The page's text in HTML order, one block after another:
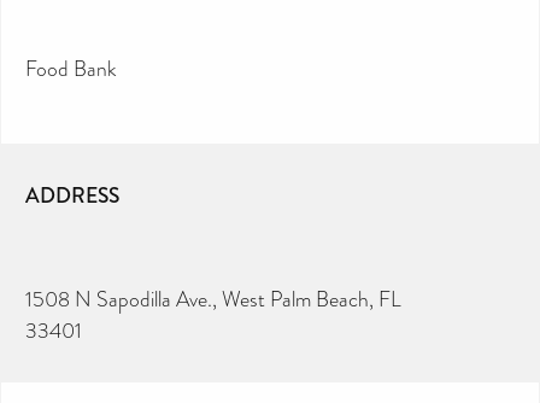
Food Bank
ADDRESS
1508 N Sapodilla Ave., West Palm Beach, FL
33401